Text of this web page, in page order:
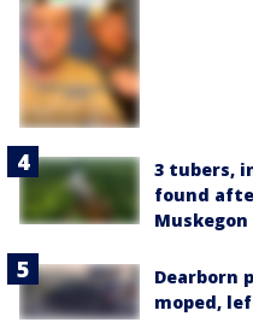
3 tubers,
found
Muskegon
Dearborn
moped,